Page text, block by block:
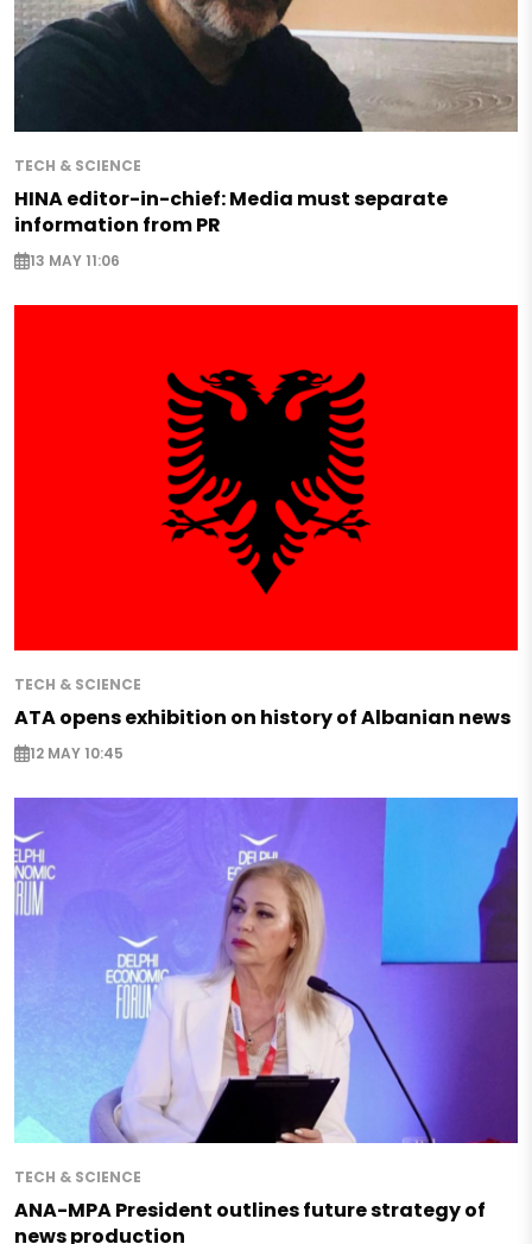
TECH & SCIENCE
HINA editor-in-chief: Media must separate
information from PR
13 MAY 11:06
TECH & SCIENCE
ATA opens exhibition on history of Albanian news
12 MAY 10:45
TECH & SCIENCE
ANA-MPA President outlines future strategy of
news production